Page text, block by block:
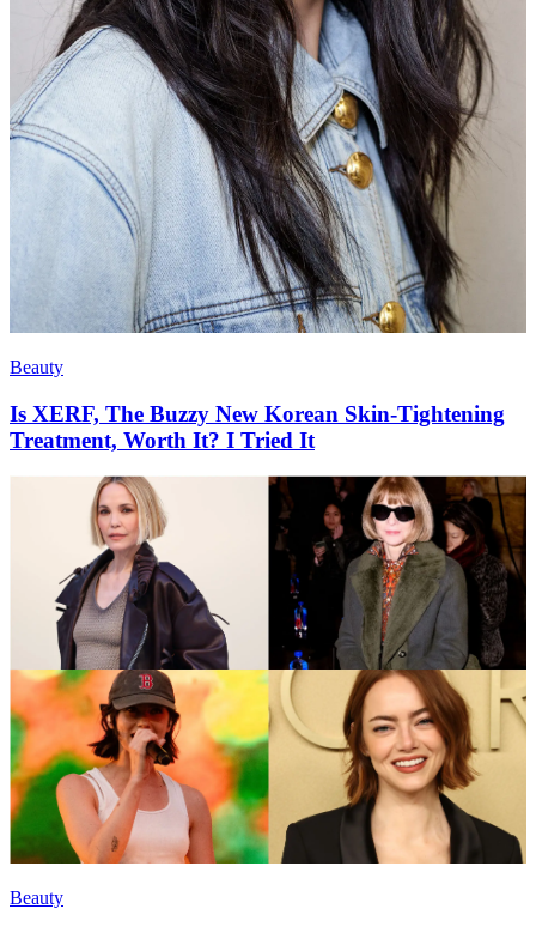
Beauty
Is XERF, The Buzzy New Korean Skin-Tightening
Treatment, Worth It? I Tried It
Beauty